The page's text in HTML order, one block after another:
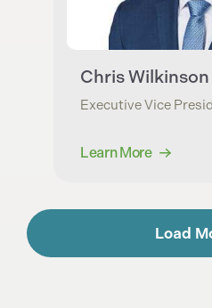
Chris Wilkinson
Executive Vice
Learn More
Load